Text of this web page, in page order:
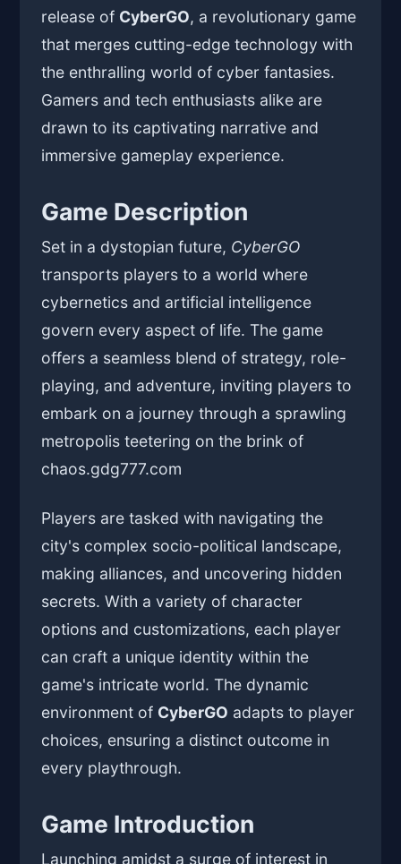
release of CyberGO, a revolutionary game
that merges cutting-edge technology with
the enthralling world of cyber fantasies.
Gamers and tech enthusiasts alike are
drawn to its captivating narrative and
immersive gameplay experience.
Game Description
Set in a dystopian future, CyberGO
transports players to a world where
cybernetics and artificial intelligence
govern every aspect of life. The game
offers a seamless blend of strategy, role-
playing, and adventure, inviting players to
embark on a journey through a sprawling
metropolis teetering on the brink of
chaos.gdg777.com
Players are tasked with navigating the
city's complex socio-political landscape,
making alliances, and uncovering hidden
secrets. With a variety of character
options and customizations, each player
can craft a unique identity within the
game's intricate world. The dynamic
environment of CyberGO adapts to player
choices, ensuring a distinct outcome in
every playthrough.
Game Introduction
Launching amidst a surge of interest in